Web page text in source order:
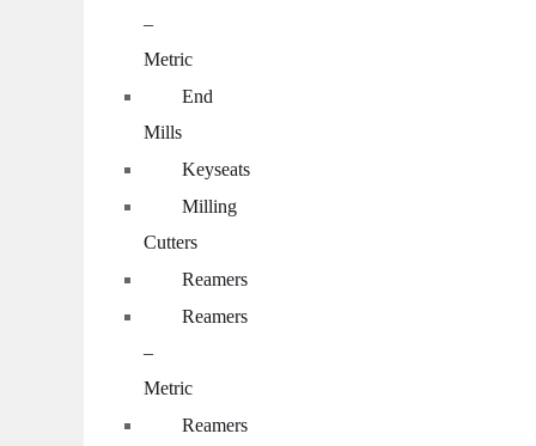
–
Metric
End
Mills
Keyseats
Milling
Cutters
Reamers
Reamers
–
Metric
Reamers